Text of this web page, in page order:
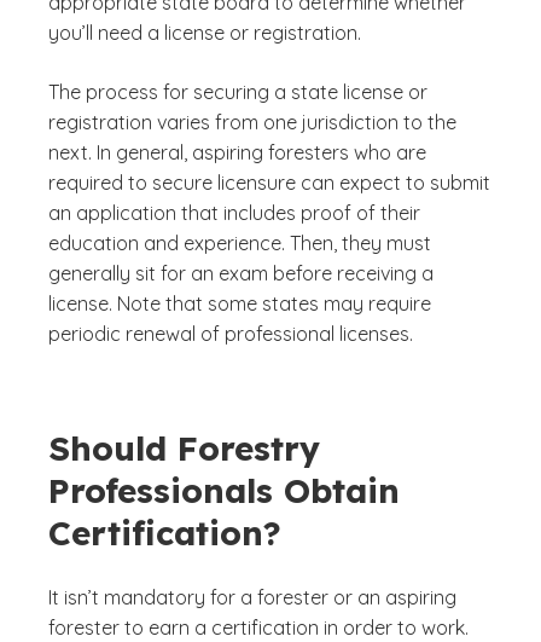
you’ll need a license or registration.
The process for securing a state license or
registration varies from one jurisdiction to the
next. In general, aspiring foresters who are
required to secure licensure can expect to submit
an application that includes proof of their
education and experience. Then, they must
generally sit for an exam before receiving a
license. Note that some states may require
periodic renewal of professional licenses.
Should Forestry
Professionals Obtain
Certification?
It isn’t mandatory for a forester or an aspiring
forester to earn a certification in order to work.